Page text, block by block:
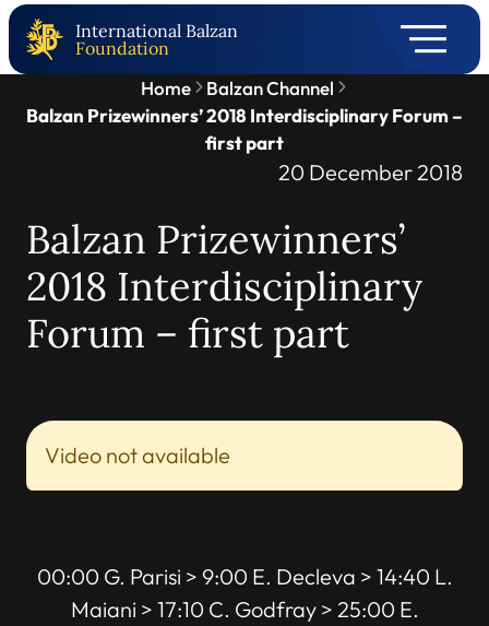
International Balzan
Foundation
Home
Balzan Channel
Balzan Prizewinners’ 2018 Interdisciplinary Forum –
first part
20 December 2018
Balzan Prizewinners’
2018 Interdisciplinary
Forum – first part
Video not available
00:00 G. Parisi > 9:00 E. Decleva > 14:40 L.
Maiani > 17:10 C. Godfray > 25:00 E.